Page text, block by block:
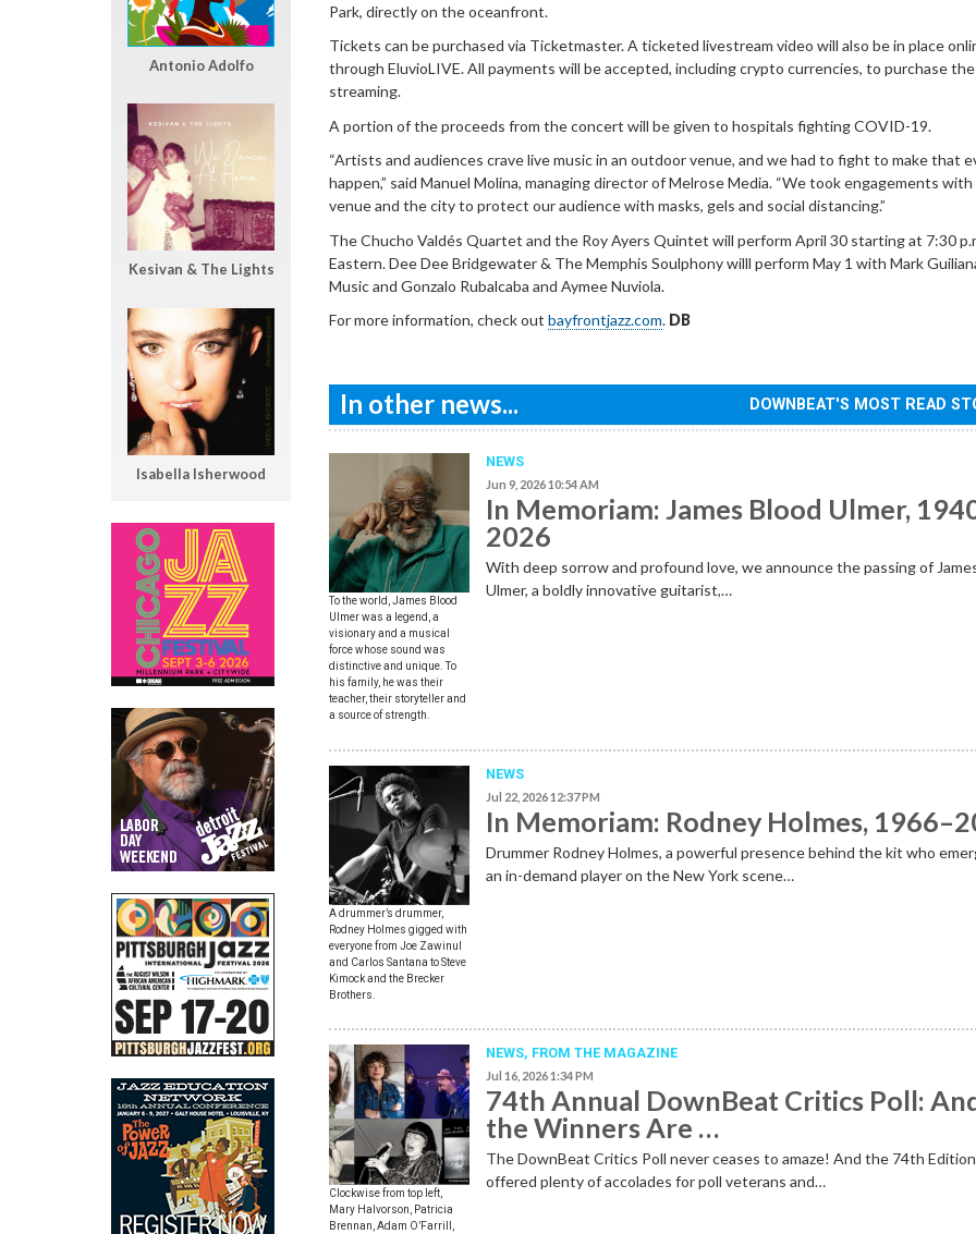
Park, directly on the oceanfront.
Tickets can be purchased via Ticketmaster. A ticketed livestream video will also be in place
through EluvioLIVE. All payments will be accepted, including crypto currencies, to purchase
streaming.
A portion of the proceeds from the concert will be given to hospitals fighting COVID-19.
“Artists and audiences crave live music in an outdoor venue, and we had to fight to make that
happen,” said Manuel Molina, managing director of Melrose Media. “We took engagements
venue and the city to protect our audience with masks, gels and social distancing.”
The Chucho Valdés Quartet and the Roy Ayers Quintet will perform April 30 starting at 7:30
Eastern. Dee Dee Bridgewater & The Memphis Soulphony willl perform May 1 with Mark
Music and Gonzalo Rubalcaba and Aymee Nuviola.
For more information, check out bayfrontjazz.com. DB
In other news... DOWNBEAT'S MOST READ
To the world, James Blood
Ulmer was a legend, a
visionary and a musical
force whose sound was
distinctive and unique. To
his family, he was their
teacher, their storyteller and
a source of strength.
NEWS
Jun 9, 2026 10:54 AM
In Memoriam: James Blood Ulmer,
2026
With deep sorrow and profound love, we announce the passing of
Ulmer, a boldly innovative guitarist,…
A drummer’s drummer,
Rodney Holmes gigged with
everyone from Joe Zawinul
and Carlos Santana to Steve
Kimock and the Brecker
Brothers.
NEWS
Jul 22, 2026 12:37 PM
In Memoriam: Rodney Holmes,
Drummer Rodney Holmes, a powerful presence behind the kit who
an in-demand player on the New York scene…
Clockwise from top left,
Mary Halvorson, Patricia
Brennan, Adam O’Farrill,
NEWS, FROM THE MAGAZINE
Jul 16, 2026 1:34 PM
74th Annual DownBeat Critics Poll:
the Winners Are …
The DownBeat Critics Poll never ceases to amaze! And the 74th Edition
offered plenty of accolades for poll veterans and…
Antonio Adolfo
Kesivan & The Lights
Isabella Isherwood